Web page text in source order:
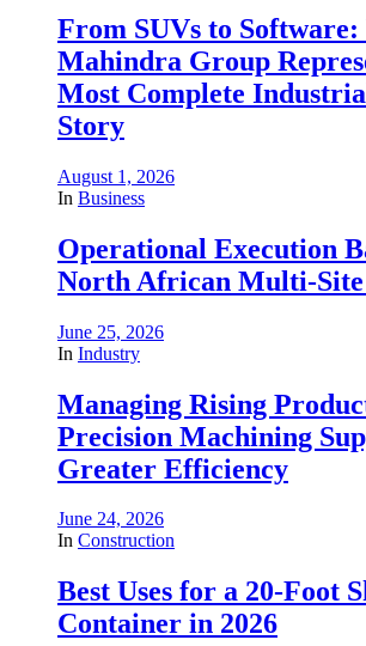
From SUVs to
Mahindra Group
Most Complete
Story
August 1, 2026
In Business
Operational Execution
North African Multi-Site
June 25, 2026
In Industry
Managing Rising
Precision Machining
Greater Efficiency
June 24, 2026
In Construction
Best Uses for a 20-Foot
Container in 2026